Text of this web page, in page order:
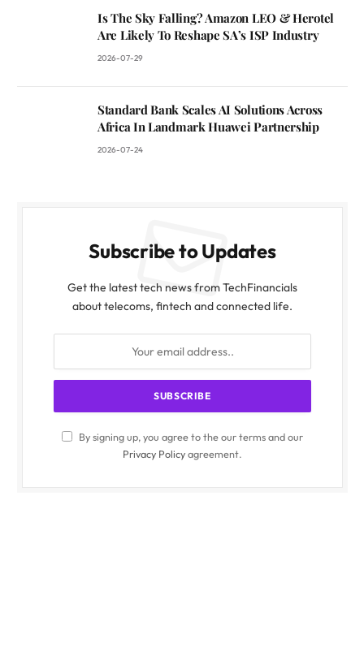
Is The Sky Falling? Amazon LEO & Herotel
Are Likely To Reshape SA’s ISP Industry
2026-07-29
Standard Bank Scales AI Solutions Across
Africa In Landmark Huawei Partnership
2026-07-24
Subscribe to Updates
Get the latest tech news from TechFinancials
about telecoms, fintech and connected life.
By signing up, you agree to the our terms and our
Privacy Policyagreement.